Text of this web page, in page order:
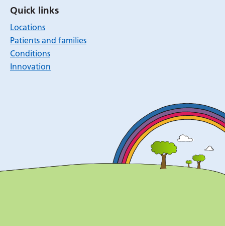
Quick links
Locations
Patients and families
Conditions
Innovation